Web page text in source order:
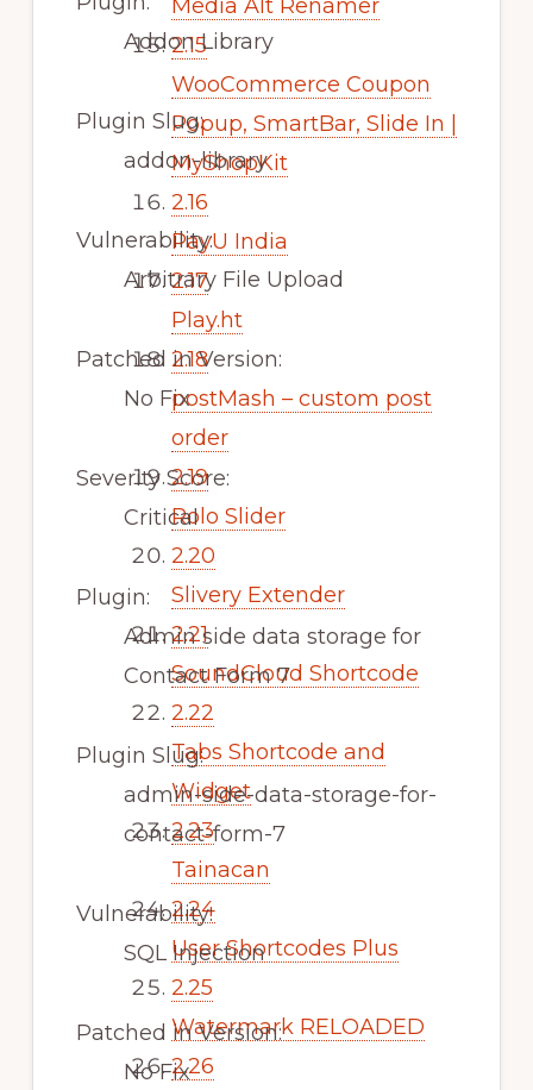
Media Alt Renamer
2.15
WooCommerce Coupon
Popup, SmartBar, Slide In |
MyShopKit
2.16
PayU India
2.17
Play.ht
2.18
postMash – custom post
order
2.19
Rolo Slider
2.20
Slivery Extender
2.21
SoundCloud Shortcode
2.22
Tabs Shortcode and
Widget
2.23
Tainacan
2.24
User Shortcodes Plus
2.25
Watermark RELOADED
2.26
Addon Library
Plugin Slug:
addon-library
Vulnerability:
Arbitrary File Upload
Patched in Version:
No Fix
Severity Score:
Critical
Plugin:
Admin side data storage for
Contact Form 7
Plugin Slug:
admin-side-data-storage-for-
contact-form-7
Vulnerability:
SQL Injection
Patched in Version:
No Fix